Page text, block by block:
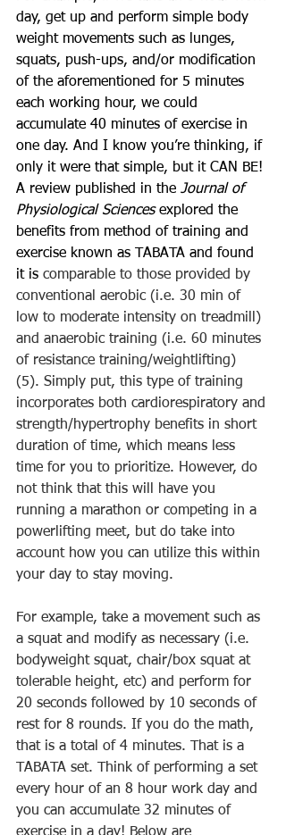
day, get up and perform simple body
weight movements such as lunges,
squats, push-ups, and/or modification
of the aforementioned for 5 minutes
each working hour, we could
accumulate 40 minutes of exercise in
one day. And I know you’re thinking, if
only it were that simple, but it CAN BE!
A review published in the Journal of
Physiological Sciences explored the
benefits from method of training and
exercise known as TABATA and found
it is comparable to those provided by
conventional aerobic (i.e. 30 min of
low to moderate intensity on treadmill)
and anaerobic training (i.e. 60 minutes
of resistance training/weightlifting)
(5). Simply put, this type of training
incorporates both cardiorespiratory and
strength/hypertrophy benefits in short
duration of time, which means less
time for you to prioritize. However, do
not think that this will have you
running a marathon or competing in a
powerlifting meet, but do take into
account how you can utilize this within
your day to stay moving.
For example, take a movement such as
a squat and modify as necessary (i.e.
bodyweight squat, chair/box squat at
tolerable height, etc) and perform for
20 seconds followed by 10 seconds of
rest for 8 rounds. If you do the math,
that is a total of 4 minutes. That is a
TABATA set. Think of performing a set
every hour of an 8 hour work day and
you can accumulate 32 minutes of